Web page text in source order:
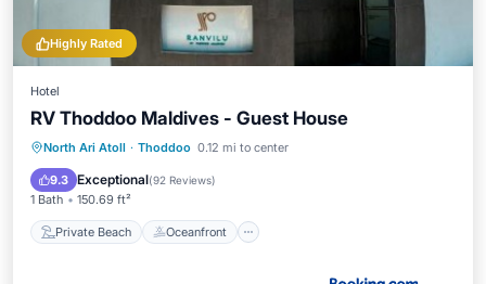
Highly Rated
Hotel
RV Thoddoo Maldives - Guest House
North Ari Atoll · Thoddoo 0.12 mi to center
9.3 Exceptional(92 Reviews)
1 Bath 150.69 ft²
Private Beach Oceanfront
Private Beach Oceanfront
Ocean View